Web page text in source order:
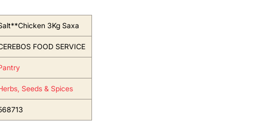
3Kg Saxa
FOOD SERVICE
Seeds & Spices